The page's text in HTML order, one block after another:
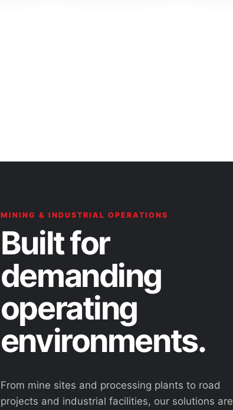
MINING & INDUSTRIAL OPERATIONS
Built for
demanding
operating
environments.
From mine sites and processing plants to road
projects and industrial facilities, our solutions are